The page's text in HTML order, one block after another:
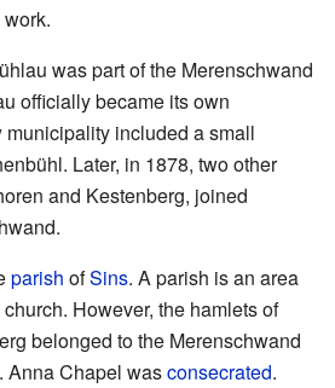
was part of the Merenschwand
officially became its own
included a small
Later, in 1878, two other
and Kestenberg, joined
parish ofSins. A parish is an area
However, the hamlets of
belonged to the Merenschwand
Anna Chapel wasconsecrated.